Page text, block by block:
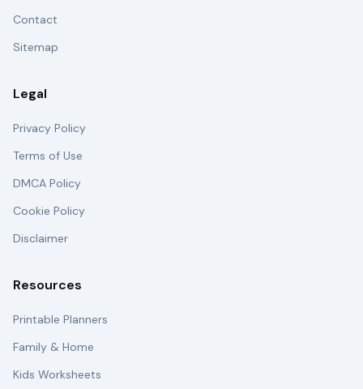
Contact
Sitemap
Legal
Privacy Policy
Terms of Use
DMCA Policy
Cookie Policy
Disclaimer
Resources
Printable Planners
Family & Home
Kids Worksheets